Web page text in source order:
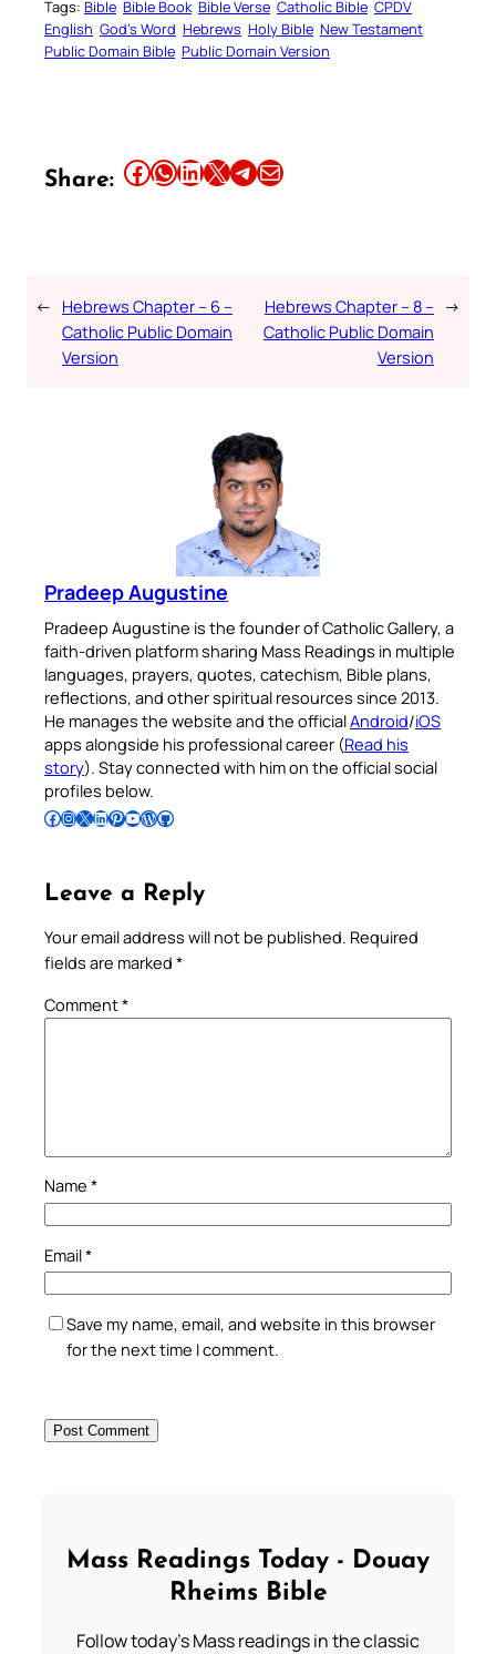
Tags: Bible Bible Book Bible Verse Catholic Bible CPDV
English God’s Word Hebrews Holy Bible New Testament
Public Domain Bible Public Domain Version
Share: Share this article on Facebook Share this article on WhatsApp Share this article on LinkedIn Share this article on X Share this article on TelegramEmail this Article
← Hebrews Chapter – 6 –
Catholic Public Domain
Version
Hebrews Chapter – 8 –
Catholic Public Domain
Version
→
Pradeep Augustine
Pradeep Augustine is the founder of Catholic Gallery, a
faith-driven platform sharing Mass Readings in multiple
languages, prayers, quotes, catechism, Bible plans,
reflections, and other spiritual resources since 2013.
He manages the website and the officialAndroid/iOS
apps alongside his professional career (Read his
story). Stay connected with him on the official social
profiles below.
Follow Pradeep on Facebook Follow Pradeep on InstagramFollow Pradeep on X Follow Pradeep on LinkedIn Follow Pradeep on Pinterest Subscribe to Pradeep’s Youtube Channel Follow Pradeep on WordPress Follow Pradeep on GitHub
Leave a Reply
Your email address will not be published. Required
fields are marked *
Comment*
Name *
Email*
Save my name, email, and website in this browser
for the next time I comment.
Mass Readings Today - Douay
Rheims Bible
Follow today's Mass readings in the classic